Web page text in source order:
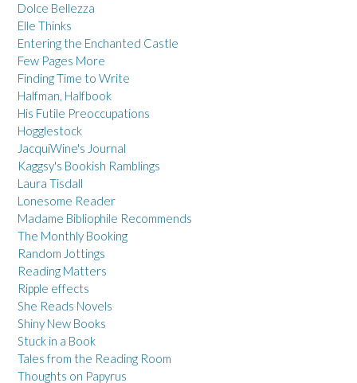
Dolce Bellezza
Elle Thinks
Entering the Enchanted Castle
Few Pages More
Finding Time to Write
Halfman, Halfbook
His Futile Preoccupations
Hogglestock
JacquiWine's Journal
Kaggsy's Bookish Ramblings
Laura Tisdall
Lonesome Reader
Madame Bibliophile Recommends
The Monthly Booking
Random Jottings
Reading Matters
Ripple effects
She Reads Novels
Shiny New Books
Stuck in a Book
Tales from the Reading Room
Thoughts on Papyrus